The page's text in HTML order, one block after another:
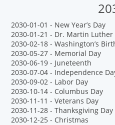
2030-01-01 - New Year’s Day
2030-01-21 - Dr. Martin Luther
2030-02-18 - Washington’s
2030-05-27 - Memorial Day
2030-06-19 - Juneteenth
2030-07-04 - Independence
2030-09-02 - Labor Day
2030-10-14 - Columbus Day
2030-11-11 - Veterans Day
2030-11-28 - Thanksgiving Day
2030-12-25 - Christmas